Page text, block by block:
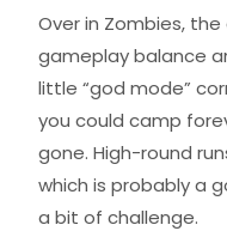
Over in Zombies,
gameplay balance
little “god mode”
you could camp
gone. High-round
which is probably a
a bit of challenge.